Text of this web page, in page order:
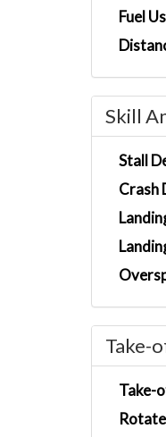
Fuel
Skill
Stall
Crash
Take-
Take-